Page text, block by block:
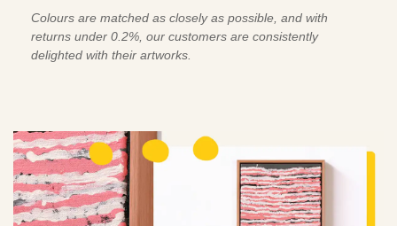
Colours are matched as closely as possible, and with
returns under 0.2%, our customers are consistently
delighted with their artworks.